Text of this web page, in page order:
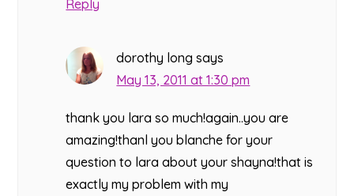
Reply
dorothy long says
May 13, 2011 at 1:30 pm
thank you lara so much!again..you are
amazing!thanl you blanche for your
question to lara about your shayna!that is
exactly my problem with my